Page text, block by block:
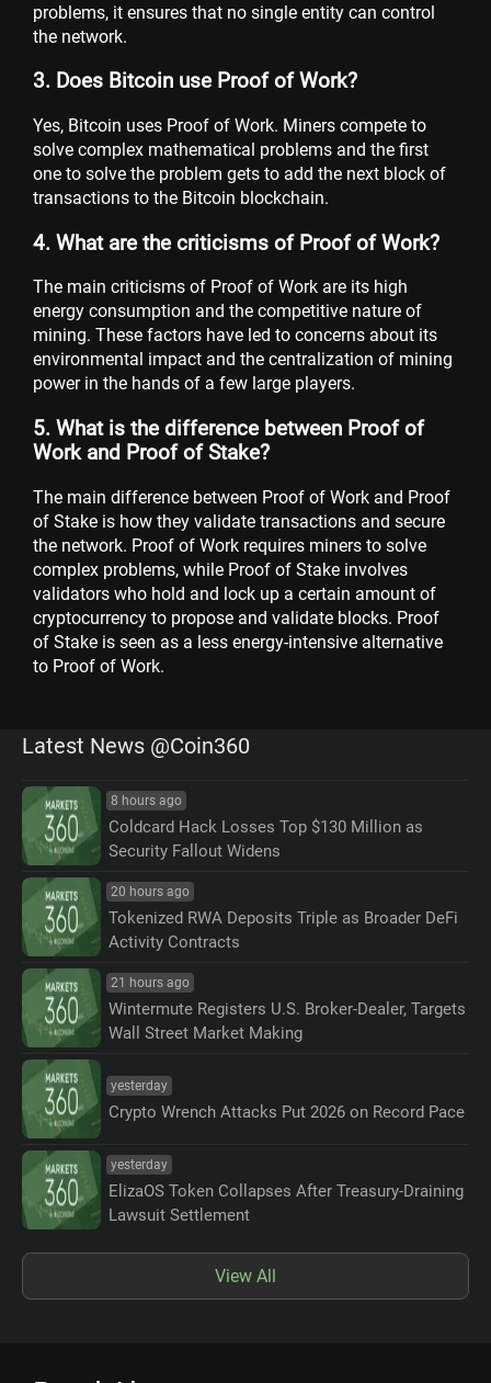
problems, it ensures that no single entity can control
the network.
3. Does Bitcoin use Proof of Work?
Yes, Bitcoin uses Proof of Work. Miners compete to
solve complex mathematical problems and the first
one to solve the problem gets to add the next block of
transactions to the Bitcoin blockchain.
4. What are the criticisms of Proof of Work?
The main criticisms of Proof of Work are its high
energy consumption and the competitive nature of
mining. These factors have led to concerns about its
environmental impact and the centralization of mining
power in the hands of a few large players.
5. What is the difference between Proof of
Work and Proof of Stake?
The main difference between Proof of Work and Proof
of Stake is how they validate transactions and secure
the network. Proof of Work requires miners to solve
complex problems, while Proof of Stake involves
validators who hold and lock up a certain amount of
cryptocurrency to propose and validate blocks. Proof
of Stake is seen as a less energy-intensive alternative
to Proof of Work.
Latest News @Coin360
8 hours ago
Coldcard Hack Losses Top $130 Million as
Security Fallout Widens
20 hours ago
Tokenized RWA Deposits Triple as Broader DeFi
Activity Contracts
21 hours ago
Wintermute Registers U.S. Broker-Dealer, Targets
Wall Street Market Making
yesterday
Crypto Wrench Attacks Put 2026 on Record Pace
yesterday
ElizaOS Token Collapses After Treasury-Draining
Lawsuit Settlement
View All